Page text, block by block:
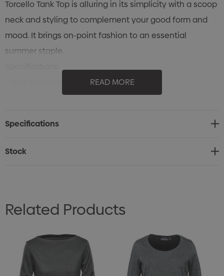
Torcello Tank Top is alluring in its simplicity with a scoop
neck and styling to complement your good form and
mood. It brings on-point fashion to an essential
summer staple.
• UV Sun Protection
• Dropped Back
READ MORE
Specifications
Stock
Related Products